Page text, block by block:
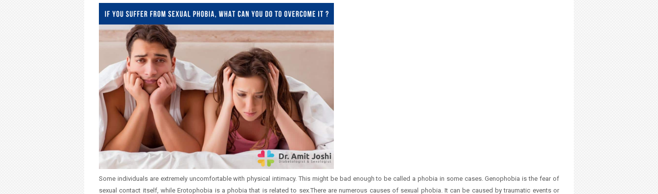
a
e
h
e
r
e
Some individuals are extremely uncomfortable with physical intimacy. This might be bad enough to be called a phobia in some cases. Genophobia is the fear of
sexual contact itself, while Erotophobia is a phobia that is related to sex.There are numerous causes of sexual phobia. It can be caused by traumatic events or